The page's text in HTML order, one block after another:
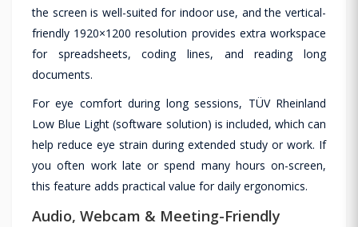
the screen is well-suited for indoor use, and the vertical-
friendly 1920×1200 resolution provides extra workspace
for spreadsheets, coding lines, and reading long
documents.
For eye comfort during long sessions, TÜV Rheinland
Low Blue Light (software solution) is included, which can
help reduce eye strain during extended study or work. If
you often work late or spend many hours on-screen,
this feature adds practical value for daily ergonomics.
Audio, Webcam & Meeting-Friendly